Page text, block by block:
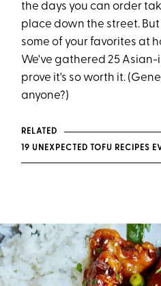
the days you can order
place down the street.
some of your favorites at
We've gathered 25
prove it's so worth it.
anyone?)
RELATED
19 UNEXPECTED TOFU RECIPES